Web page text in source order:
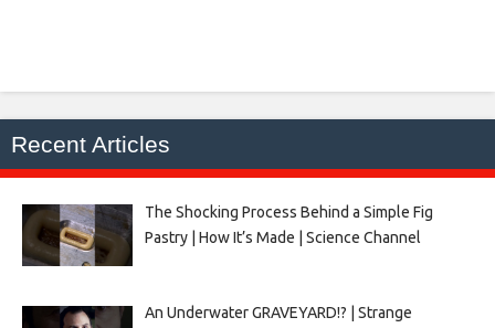
Recent Articles
The Shocking Process Behind a Simple Fig
Pastry | How It’s Made | Science Channel
An Underwater GRAVEYARD!? | Strange